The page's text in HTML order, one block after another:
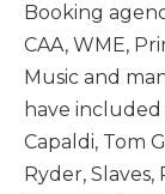
Booking
CAA, WME,
Music and
have
Capaldi, Tom
Ryder,